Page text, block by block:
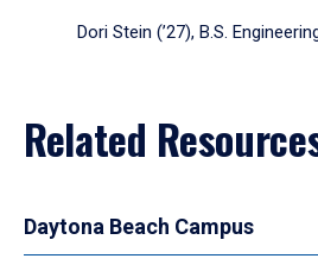
Dori Stein (’27), B.S.
Related
Daytona Beach Campus